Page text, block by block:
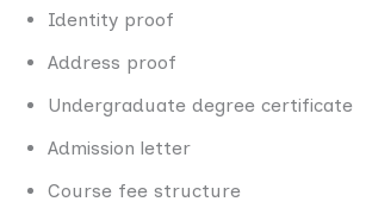
Identity proof
Address proof
Undergraduate degree certificate
Admission letter
Course fee structure